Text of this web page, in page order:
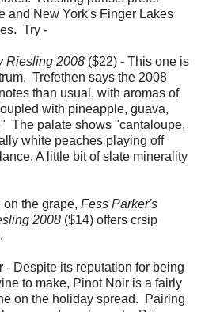
and New York's Finger Lakes
Try -
Riesling 2008 ($22) - This one is
Trefethen says the 2008
than usual, with aromas of
with pineapple, guava,
The palate shows "cantaloupe,
white peaches playing off
A little bit of slate minerality
the grape, Fess Parker's
2008 ($14) offers crsip
- Despite its reputation for being
to make, Pinot Noir is a fairly
on the holiday spread. Pairing